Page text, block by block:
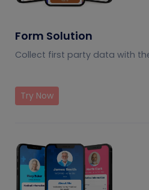
Form Solution
Collect first party data with
Try Now